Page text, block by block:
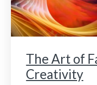
The Art of
Creativity